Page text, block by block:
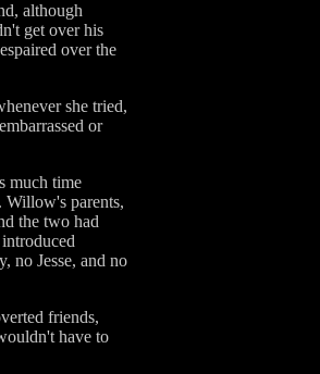
although
get over his
over the
she tried,
or
much time
Willow's parents,
the two had
no Jesse, and no
friends,
have to